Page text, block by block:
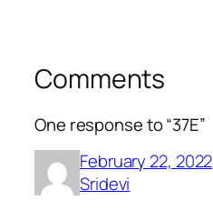
Comments
One response to “37E”
February 22, 2022
Sridevi